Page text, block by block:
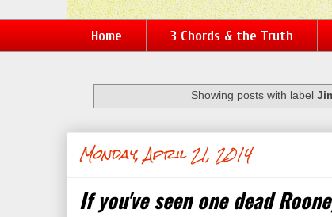
Home 3 Chords & the Truth
Showing posts with label
Monday, April 21, 2014
If you've seen one dead